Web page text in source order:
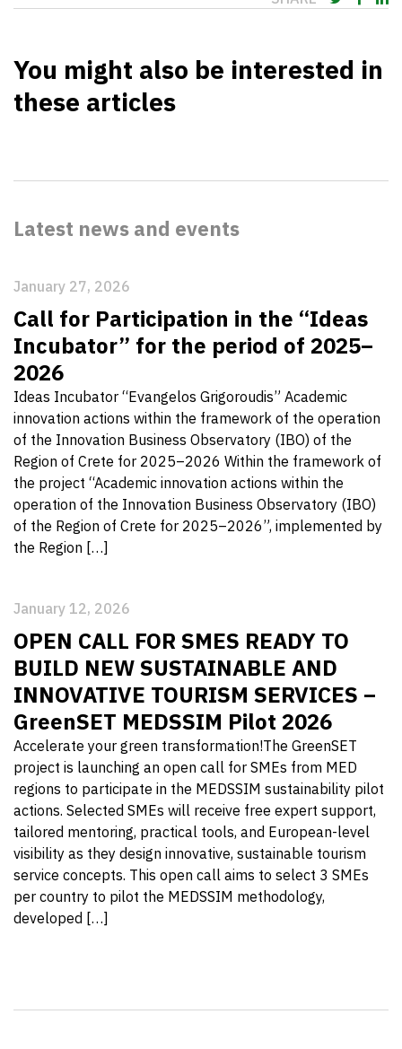
You might also be interested in
these articles
Latest news and events
January 27, 2026
Call for Participation in the “Ideas
Incubator” for the period of 2025–
2026
Ideas Incubator “Evangelos Grigoroudis” Academic
innovation actions within the framework of the operation
of the Innovation Business Observatory (IBO) of the
Region of Crete for 2025–2026 Within the framework of
the project “Academic innovation actions within the
operation of the Innovation Business Observatory (IBO)
of the Region of Crete for 2025–2026”, implemented by
the Region […]
January 12, 2026
OPEN CALL FOR SMES READY TO
BUILD NEW SUSTAINABLE AND
INNOVATIVE TOURISM SERVICES –
GreenSET MEDSSIM Pilot 2026
Accelerate your green transformation!The GreenSET
project is launching an open call for SMEs from MED
regions to participate in the MEDSSIM sustainability pilot
actions. Selected SMEs will receive free expert support,
tailored mentoring, practical tools, and European-level
visibility as they design innovative, sustainable tourism
service concepts. This open call aims to select 3 SMEs
per country to pilot the MEDSSIM methodology,
developed […]